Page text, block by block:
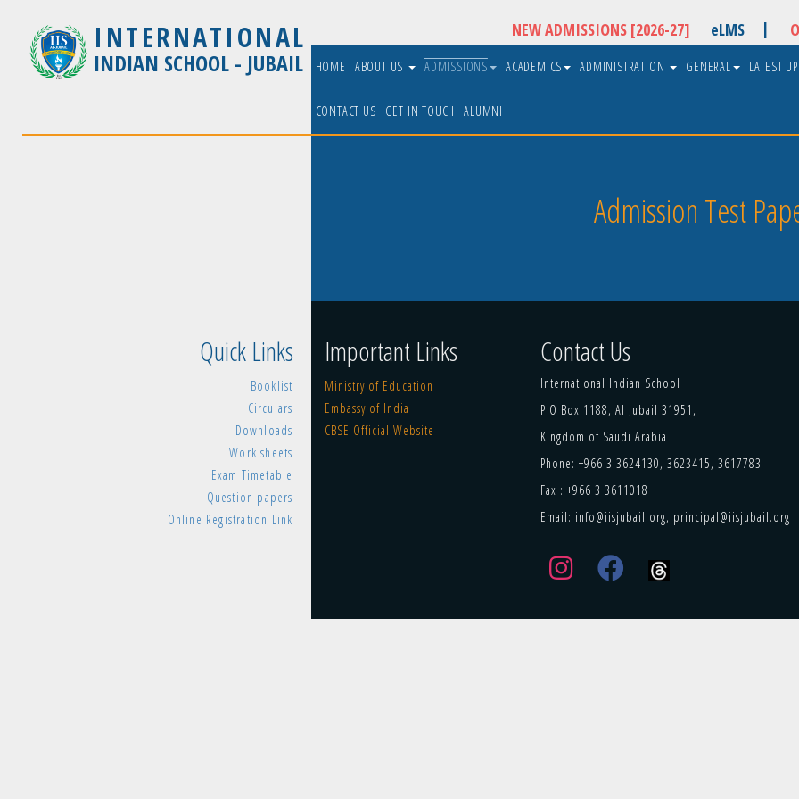
INTERNATIONAL
INDIAN SCHOOL - JUBAIL
NEW ADMISSIONS [2026-27] eLMS |
HOME ABOUT US ADMISSIONS ACADEMICS ADMINISTRATION GENERAL LATEST
CONTACT US GET IN TOUCH ALUMNI
Admission Test
Quick Links
Booklist
Circulars
Downloads
Work sheets
Exam Timetable
Question papers
Online Registration Link
Important Links
Ministry of Education
Embassy of India
CBSE Official Website
Contact Us
International Indian School
P O Box 1188, Al Jubail 31951,
Kingdom of Saudi Arabia
Phone: +966 3 3624130, 3623415, 3617783
Fax : +966 3 3611018
Email: info@iisjubail.org, principal@iisjubail.org